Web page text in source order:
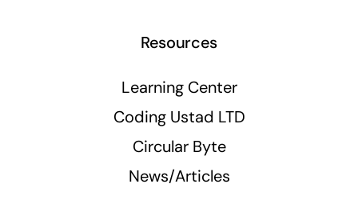
Resources
Learning Center
Coding Ustad LTD
Circular Byte
News/Articles